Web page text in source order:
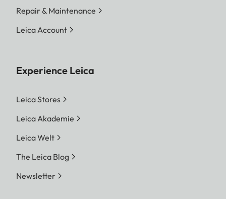
Repair & Maintenance
Leica Account
Experience Leica
Leica Stores
Leica Akademie
Leica Welt
The Leica Blog
Newsletter